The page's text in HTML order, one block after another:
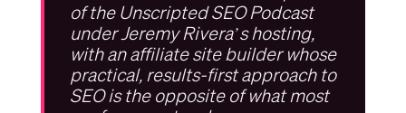
of the Unscripted SEO Podcast
under Jeremy Rivera’s hosting,
with an affiliate site builder whose
practical, results-first approach to
SEO is the opposite of what most